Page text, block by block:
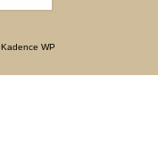
Kadence WP